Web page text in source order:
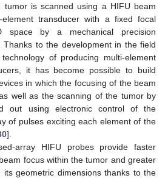
tumor is scanned using a HIFU beam
transducer with a fixed focal
space by a mechanical precision
Thanks to the development in the field
of producing multi-element
it has become possible to build
in which the focusing of the beam
well as the scanning of the tumor by
out using electronic control of the
of pulses exciting each element of the
].
array HIFU probes provide faster
focus within the tumor and greater
its geometric dimensions thanks to the